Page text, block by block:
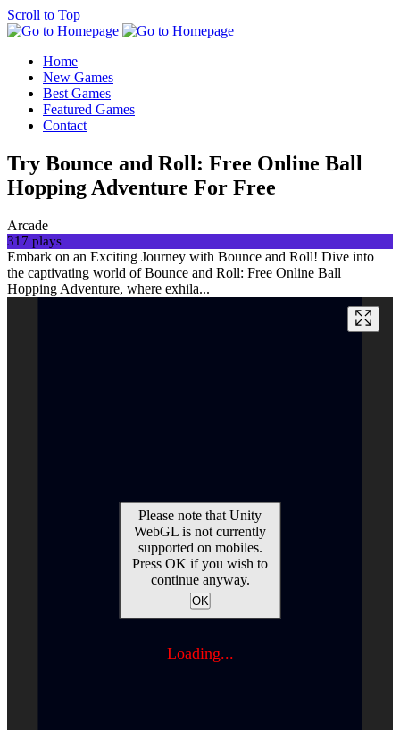
Scroll to Top
Home
New Games
Best Games
Featured Games
Contact
Try Bounce and Roll: Free Online Ball
Hopping Adventure For Free
Arcade
317 plays
Embark on an Exciting Journey with Bounce and Roll! Dive into
the captivating world of Bounce and Roll: Free Online Ball
Hopping Adventure, where exhila...